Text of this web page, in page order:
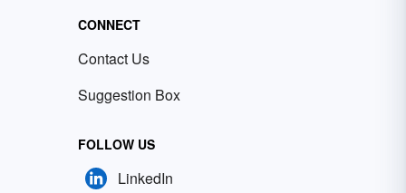
CONNECT
Contact Us
Suggestion Box
FOLLOW US
LinkedIn